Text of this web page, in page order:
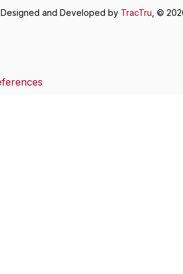
Designed and Developed by TracTru , ©